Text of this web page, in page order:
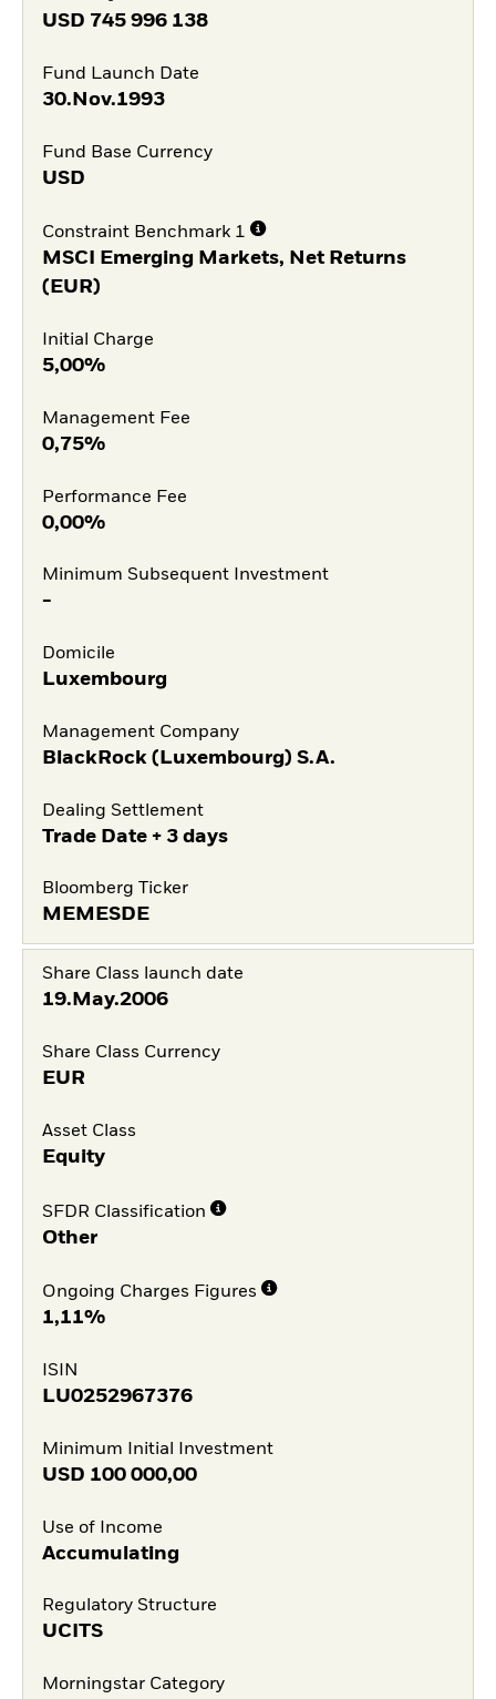
USD 745 996 138
Fund Launch Date
30.Nov.1993
Fund Base Currency
USD
Constraint Benchmark 1
MSCI Emerging Markets, Net Returns
(EUR)
Initial Charge
5,00%
Management Fee
0,75%
Performance Fee
0,00%
Minimum Subsequent Investment
-
Domicile
Luxembourg
Management Company
BlackRock (Luxembourg) S.A.
Dealing Settlement
Trade Date + 3 days
Bloomberg Ticker
MEMESDE
Share Class launch date
19.May.2006
Share Class Currency
EUR
Asset Class
Equity
SFDR Classification
Other
Ongoing Charges Figures
1,11%
ISIN
LU0252967376
Minimum Initial Investment
USD 100 000,00
Use of Income
Accumulating
Regulatory Structure
UCITS
Morningstar Category